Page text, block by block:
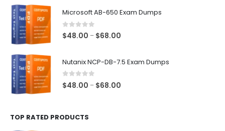
Microsoft AB-650 Exam Dumps
0 out of 5
$48.00 – $68.00
Nutanix NCP-DB-7.5 Exam Dumps
0 out of 5
$48.00 – $68.00
TOP RATED PRODUCTS